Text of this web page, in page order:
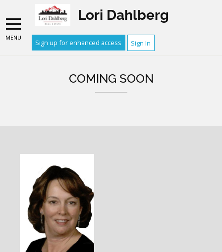
MENU
Lori Dahlberg
Sign up for enhanced access Sign In
COMING SOON